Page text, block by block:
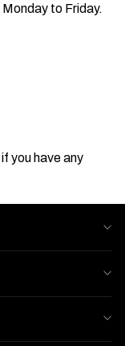
to Friday.
you have any